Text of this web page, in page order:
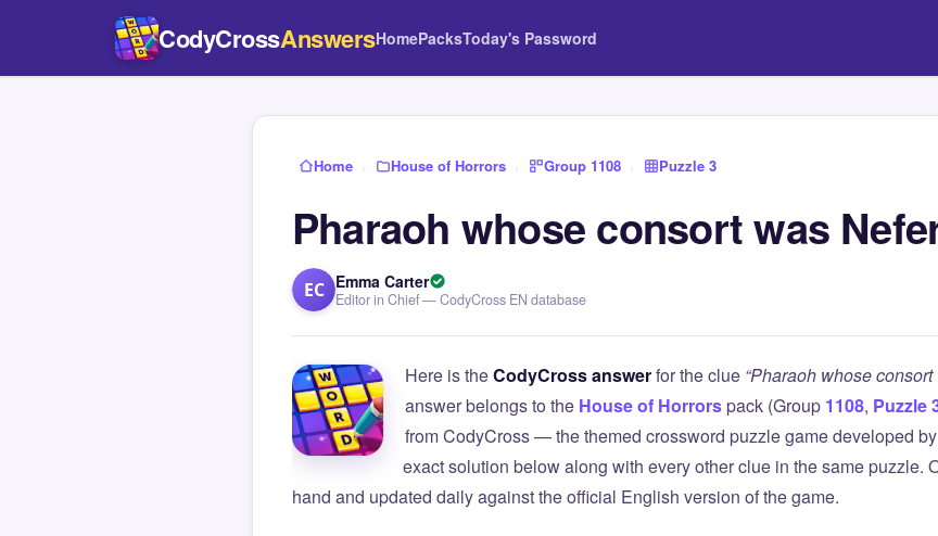
CodyCrossAnswersHomePacksToday's Password
Home › House of Horrors › Group 1108 › Puzzle 3
Pharaoh whose consort was
EC Emma Carter
Editor in Chief — CodyCross EN database
Here is theCodyCross answerfor the clue “Pharaoh whose
answer belongs to the House of Horrorspack (Group 1108, Puzzle
from CodyCross — the themed crossword puzzle game developed
exact solution below along with every other clue in the same puzzle.
hand and updated daily against the official English version of the game.